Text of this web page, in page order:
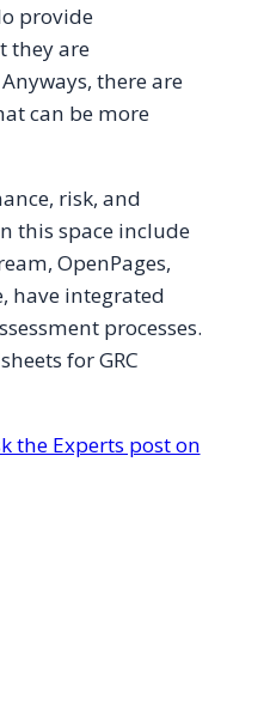
provide
they are
there are
can be more
risk, and
this space include
OpenPages,
have integrated
processes.
for GRC
the Experts post on